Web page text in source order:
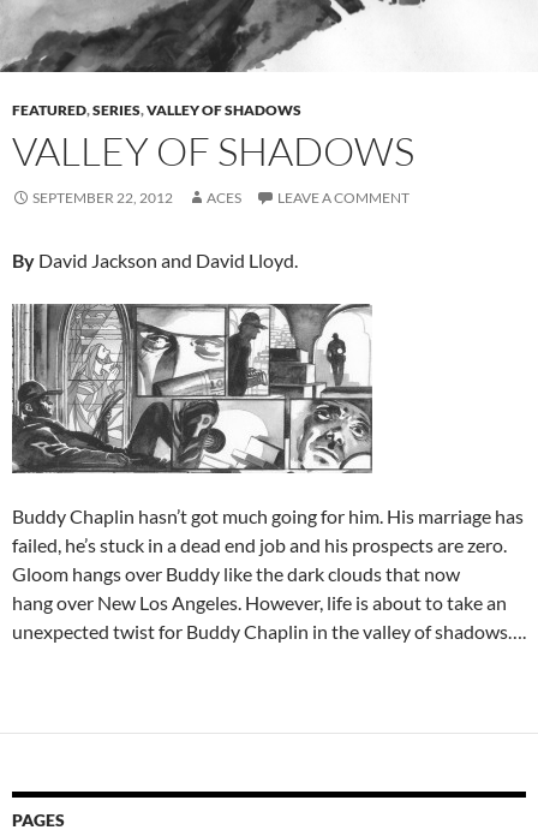
FEATURED,SERIES,VALLEY OF SHADOWS
VALLEY OF SHADOWS
SEPTEMBER 22, 2012 ACES LEAVE A COMMENT
By David Jackson and David Lloyd.
Buddy Chaplin hasn’t got much going for him. His marriage has
failed, he’s stuck in a dead end job and his prospects are zero.
Gloom hangs over Buddy like the dark clouds that now
hang over New Los Angeles. However, life is about to take an
unexpected twist for Buddy Chaplin in the valley of shadows….
PAGES